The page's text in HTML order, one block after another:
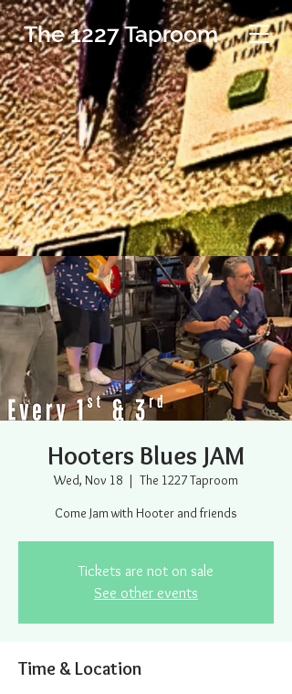
The 1227 Taproom
Hooters Blues JAM
Wed, Nov 18
  |
The 1227 Taproom
Come Jam with Hooter and friends
Tickets are not on sale
See other events
Time & Location